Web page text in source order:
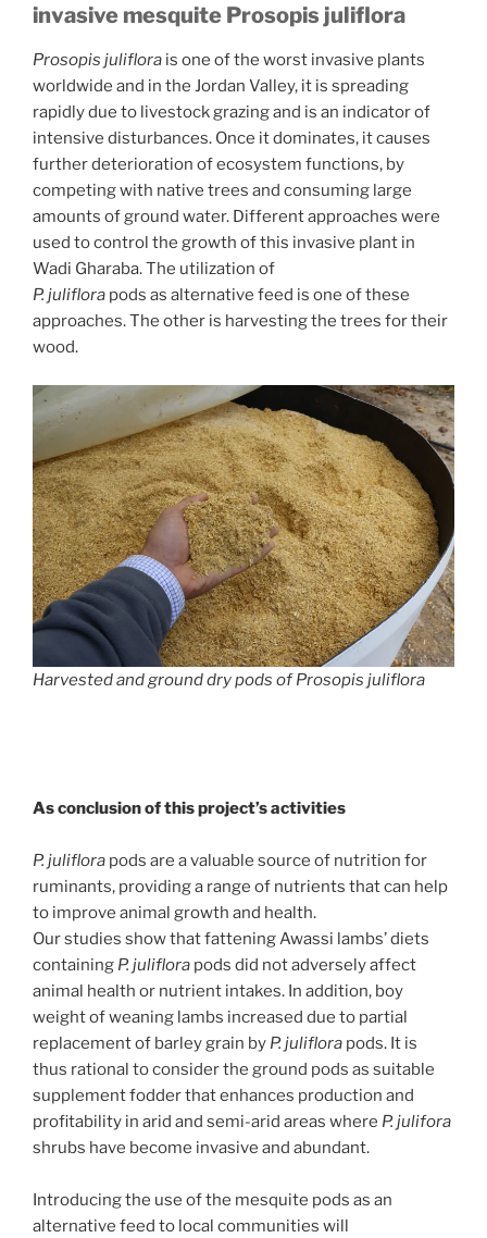
invasive mesquite Prosopis juliflora
Prosopis juliflora is one of the worst invasive plants
worldwide and in the Jordan Valley, it is spreading
rapidly due to livestock grazing and is an indicator of
intensive disturbances. Once it dominates, it causes
further deterioration of ecosystem functions, by
competing with native trees and consuming large
amounts of ground water. Different approaches were
used to control the growth of this invasive plant in
Wadi Gharaba. The utilization of
P. juliflora pods as alternative feed is one of these
approaches. The other is harvesting the trees for their
wood.
Harvested and ground dry pods of Prosopis juliflora
As conclusion of this project’s activities
P. juliflora pods are a valuable source of nutrition for
ruminants, providing a range of nutrients that can help
to improve animal growth and health.
Our studies show that fattening Awassi lambs’ diets
containing P. juliflora pods did not adversely affect
animal health or nutrient intakes. In addition, boy
weight of weaning lambs increased due to partial
replacement of barley grain by P. juliflora pods. It is
thus rational to consider the ground pods as suitable
supplement fodder that enhances production and
profitability in arid and semi-arid areas where P. julifora
shrubs have become invasive and abundant.
Introducing the use of the mesquite pods as an
alternative feed to local communities will